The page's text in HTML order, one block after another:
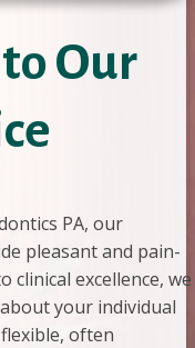
Our
PA, our
pleasant and pain-
clinical excellence, we
your individual
often